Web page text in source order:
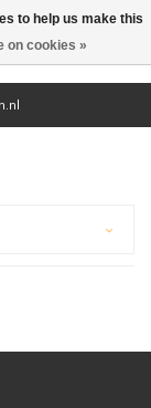
(0)
to help us make this
on cookies »